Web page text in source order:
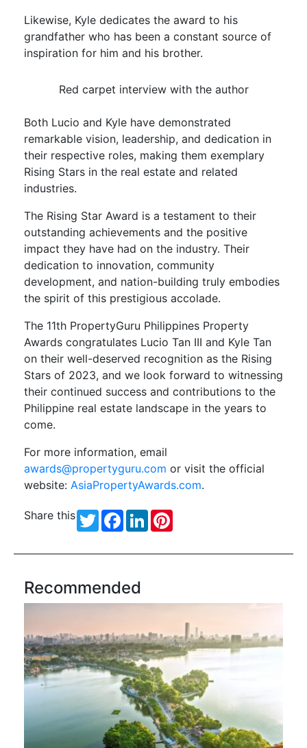
Likewise, Kyle dedicates the award to his
grandfather who has been a constant source of
inspiration for him and his brother.
Red carpet interview with the author
Both Lucio and Kyle have demonstrated
remarkable vision, leadership, and dedication in
their respective roles, making them exemplary
Rising Stars in the real estate and related
industries.
The Rising Star Award is a testament to their
outstanding achievements and the positive
impact they have had on the industry. Their
dedication to innovation, community
development, and nation-building truly embodies
the spirit of this prestigious accolade.
The 11th PropertyGuru Philippines Property
Awards congratulates Lucio Tan III and Kyle Tan
on their well-deserved recognition as the Rising
Stars of 2023, and we look forward to witnessing
their continued success and contributions to the
Philippine real estate landscape in the years to
come.
For more information, email
awards@propertyguru.com or visit the official
website: AsiaPropertyAwards.com.
Share this TwitterFacebook
LinkedIn
Recommended